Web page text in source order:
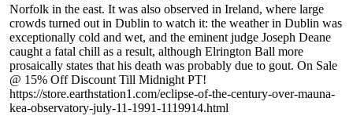
Norfolk in the east. It was also observed in Ireland, where large
crowds turned out in Dublin to watch it: the weather in Dublin was
exceptionally cold and wet, and the eminent judge Joseph Deane
caught a fatal chill as a result, although Elrington Ball more
prosaically states that his death was probably due to gout. On Sale
@ 15% Off Discount Till Midnight PT!
https://store.earthstation1.com/eclipse-of-the-century-over-mauna-
kea-observatory-july-11-1991-1119914.html